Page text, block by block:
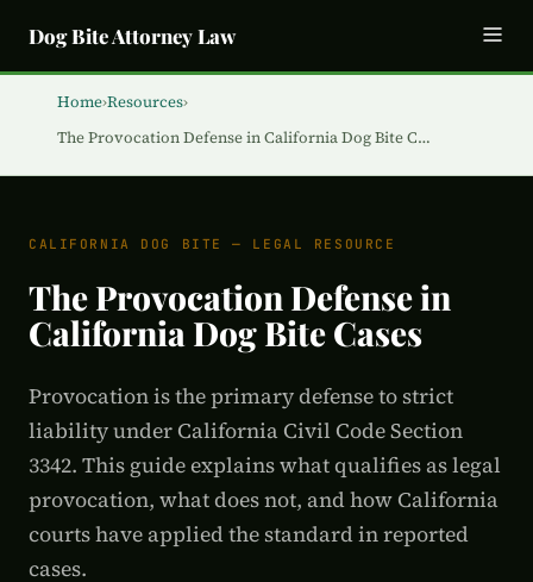
Dog Bite Attorney Law
Home›Resources›
The Provocation Defense in California Dog Bite C…
CALIFORNIA DOG BITE — LEGAL RESOURCE
The Provocation Defense in
California Dog Bite Cases
Provocation is the primary defense to strict
liability under California Civil Code Section
3342. This guide explains what qualifies as legal
provocation, what does not, and how California
courts have applied the standard in reported
cases.